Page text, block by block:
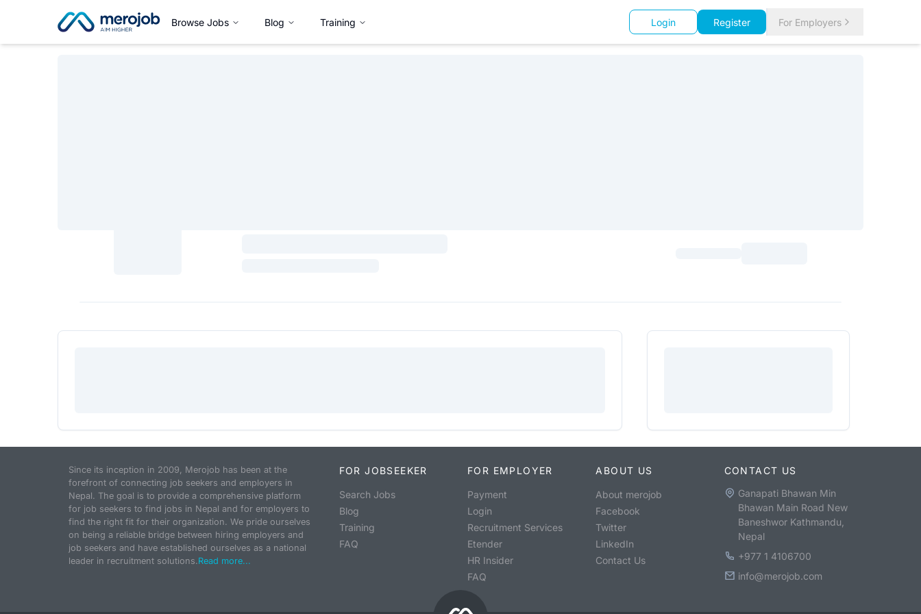
Browse Jobs Blog Training Login Register For Employers
Since its inception in 2009, Merojob has been at the
forefront of connecting job seekers and employers in
Nepal. The goal is to provide a comprehensive platform
for job seekers to find jobs in Nepal and for employers to
find the right fit for their organization. We pride ourselves
on being a reliable bridge between hiring employers and
job seekers and have established ourselves as a national
leader in recruitment solutions.Read more...
FOR JOBSEEKER
Search Jobs
Blog
Training
FAQ
FOR EMPLOYER
Payment
Login
Recruitment Services
Etender
HR Insider
FAQ
ABOUT US
About merojob
Facebook
Twitter
LinkedIn
Contact Us
CONTACT US
Ganapati Bhawan Min
Bhawan Main Road New
Baneshwor Kathmandu,
Nepal
+977 1 4106700
info@merojob.com